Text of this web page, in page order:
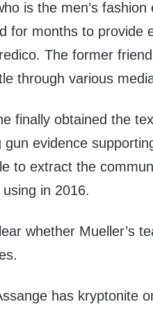
is the men’s
for months to provide
The former
through various
finally obtained the
gun evidence
to extract the
in 2016.
whether Mueller’s
has kryptonite